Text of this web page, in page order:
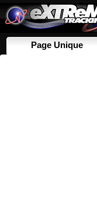
Page Unique